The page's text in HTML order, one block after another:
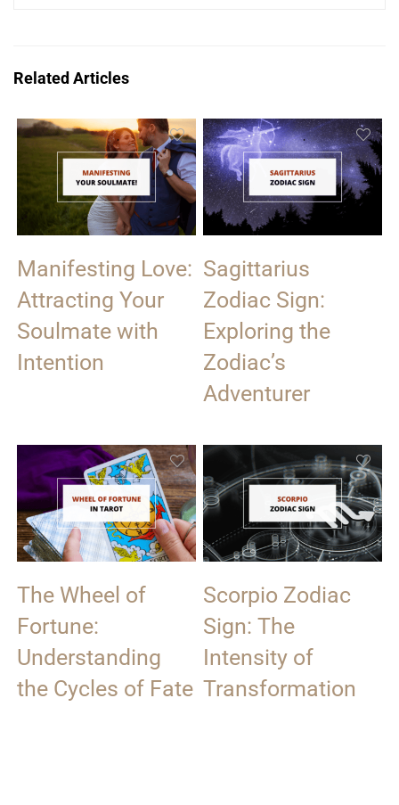
Related Articles
Manifesting Love:
Attracting Your
Soulmate with
Intention
Sagittarius
Zodiac Sign:
Exploring the
Zodiac’s
Adventurer
The Wheel of
Fortune:
Understanding
the Cycles of Fate
Scorpio Zodiac
Sign: The
Intensity of
Transformation